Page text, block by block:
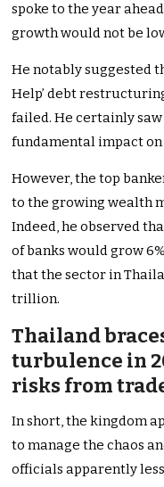
spoke to the year
growth would not be
He notably suggested
Help’debt
failed. He certainly
fundamental impact on
However, the top
tothe growing wealth
Indeed, he observed
of banks wouldgrow
that the sector in
trillion.
Thailand
turbulence in
risks from
In short, the kingdom
to manage the chaos
officials apparently